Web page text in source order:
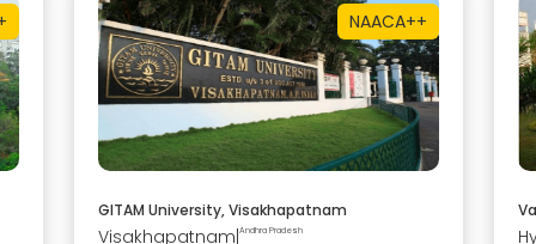
NAACA++
GITAM University, Visakhapatnam
Visakhapatnam Andhra Pradesh